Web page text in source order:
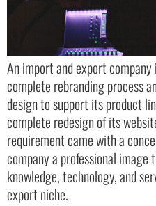
An import and export
complete rebranding process
design to support its product
complete redesign of its
requirement came with a
company a professional
knowledge, technology, and
export niche.